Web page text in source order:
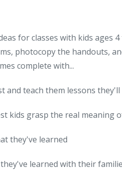
for classes with kids ages 4
photocopy the handouts,
complete with...
and teach them lessons
kids grasp the real meaning
they've learned
learned with their